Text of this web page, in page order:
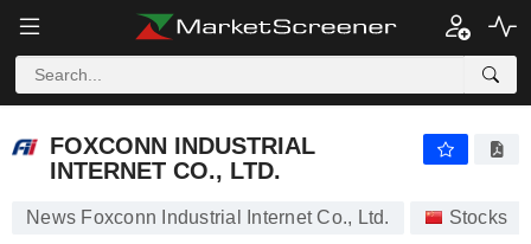
FOXCONN INDUSTRIAL
INTERNET CO., LTD.
News Foxconn Industrial Internet Co., Ltd. Stocks